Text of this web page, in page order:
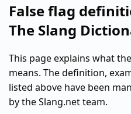
False flag
The Slang
This page explains what
means. The definition,
listed above have been
by the Slang.net team.